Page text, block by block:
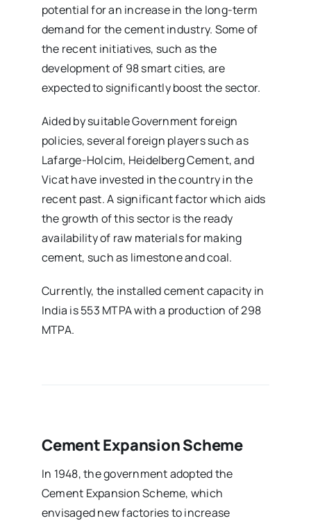
potential for an increase in the long-term
demand for the cement industry. Some of
the recent initiatives, such as the
development of 98 smart cities, are
expected to significantly boost the sector.
Aided by suitable Government foreign
policies, several foreign players such as
Lafarge-Holcim, Heidelberg Cement, and
Vicat have invested in the country in the
recent past. A significant factor which aids
the growth of this sector is the ready
availability of raw materials for making
cement, such as limestone and coal.
Currently, the installed cement capacity in
India is 553 MTPA with a production of 298
MTPA.
Cement Expansion Scheme
In 1948, the government adopted the
Cement Expansion Scheme, which
envisaged new factories to increase